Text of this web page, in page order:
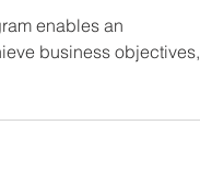
enables an
business objectives,